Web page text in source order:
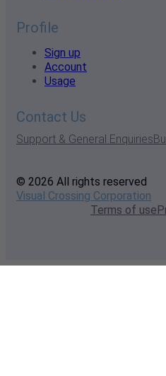
Profile
Sign up
Account
Usage
Contact Us
Support & General Enquiries
© 2026 All rights reserved
Visual Crossing Corporation
Terms of use